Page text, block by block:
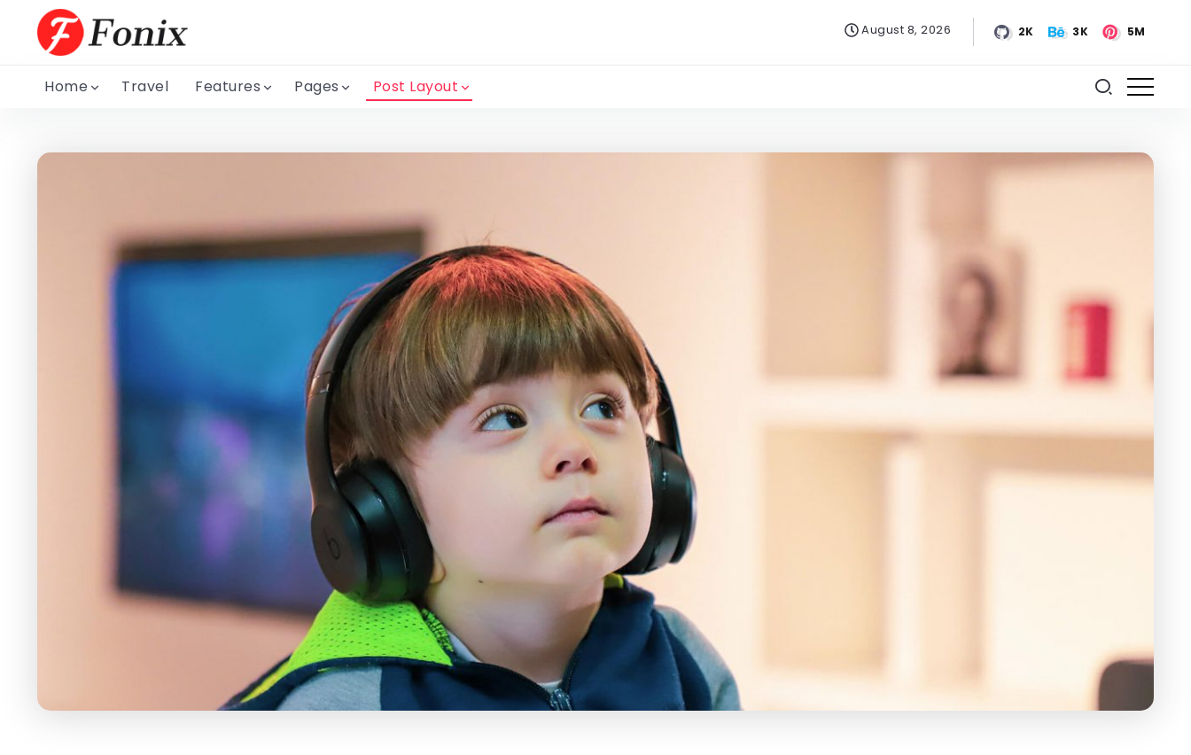
August 8, 2026 2K 3K 5M
Home Travel Features Pages Post Layout